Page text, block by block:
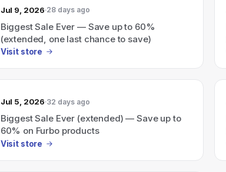
Jul 9, 2026 28 days ago
Biggest Sale Ever — Save up to 60%
(extended, one last chance to save)
Visit store
Jul 5, 2026 32 days ago
Biggest Sale Ever (extended) — Save up to
60% on Furbo products
Visit store